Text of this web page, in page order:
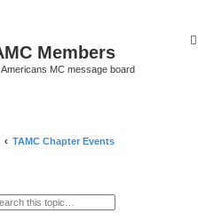
Members
MC message board
TAMC Chapter Events
search